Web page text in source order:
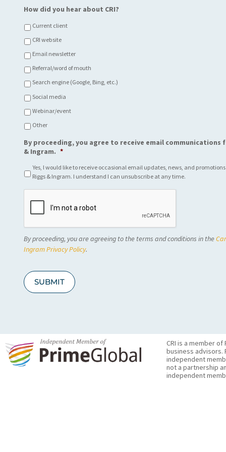
How did you hear about CRI?
Current client
CRI website
Email newsletter
Referral/word of mouth
Search engine (Google, Bing, etc.)
Social media
Webinar/event
Other
By proceeding, you agree to receive email communications
& Ingram. *
Yes, I would like to receive occasional email updates, news, and promotions
Riggs & Ingram. I understand I can unsubscribe at any time.
C
H
A
By proceeding, you are agreeing to the terms and conditions in the
Ingram Privacy Policy.
SUBMIT
CRI is a member
business advisors.
independent
not a partnership
independent